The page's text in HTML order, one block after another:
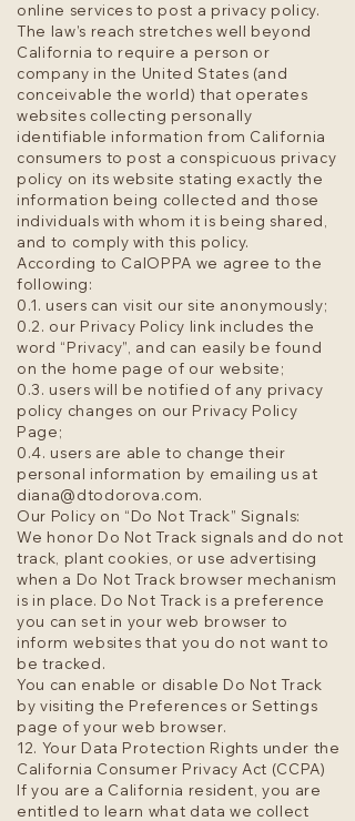
online services to post a privacy policy.
The law’s reach stretches well beyond
California to require a person or
company in the United States (and
conceivable the world) that operates
websites collecting personally
identifiable information from California
consumers to post a conspicuous privacy
policy on its website stating exactly the
information being collected and those
individuals with whom it is being shared,
and to comply with this policy.
According to CalOPPA we agree to the
following:
0.1. users can visit our site anonymously;
0.2. our Privacy Policy link includes the
word “Privacy”, and can easily be found
on the home page of our website;
0.3. users will be notified of any privacy
policy changes on our Privacy Policy
Page;
0.4. users are able to change their
personal information by emailing us at
diana@dtodorova.com.
Our Policy on “Do Not Track” Signals:
We honor Do Not Track signals and do not
track, plant cookies, or use advertising
when a Do Not Track browser mechanism
is in place. Do Not Track is a preference
you can set in your web browser to
inform websites that you do not want to
be tracked.
You can enable or disable Do Not Track
by visiting the Preferences or Settings
page of your web browser.
12. Your Data Protection Rights under the
California Consumer Privacy Act (CCPA)
If you are a California resident, you are
entitled to learn what data we collect